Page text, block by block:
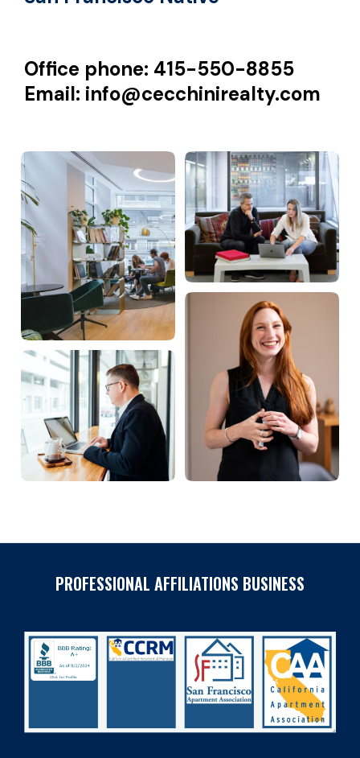
Office phone: 415-550-8855
Email: info@cecchinirealty.com
PROFESSIONAL AFFILIATIONS BUSINESS